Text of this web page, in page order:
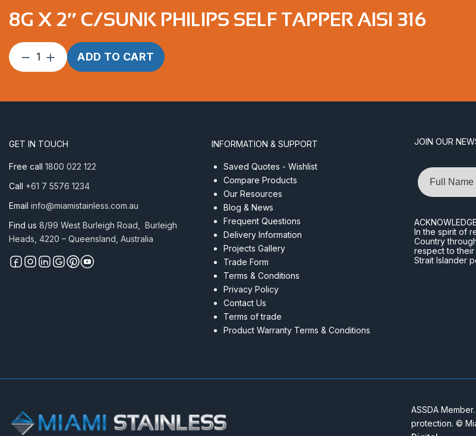
8G X 2″ C/SUNK PHILIPS SELF TAPPER AISI 316
8G
X
Tapper
316
ADD TO CART
GET IN TOUCH
Free call 1800 022 122
Call +61 7 5576 1234
Email info@miamistainless.com.au
Find us 8/99 West Burleigh Road, Burleigh
Heads, 4220 – Queensland, Australia
INFORMATION & SUPPORT
Saved Quotes - Wishlist
Compare Products
Our Resources
Blog & News
Frequent Questions
Delivery Information
Projects Gallery
Trade Form
Terms & Conditions
Privacy Policy
Contact Us
Terms of trade
Product Warranty Terms & Conditions
JOIN OUR
Name
In the spirit of
Country
respect to
Strait Islander
ASSDA
protection. ©